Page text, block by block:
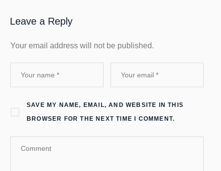
Leave a Reply
Your email address will not be published.
SAVE MY NAME, EMAIL, AND WEBSITE IN THIS
BROWSER FOR THE NEXT TIME I COMMENT.